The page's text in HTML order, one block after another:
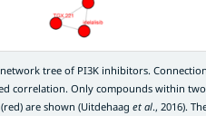
tree of PI3K inhibitors.
correlation. Only compounds within
are shown (Uitdehaag et al., 2016).